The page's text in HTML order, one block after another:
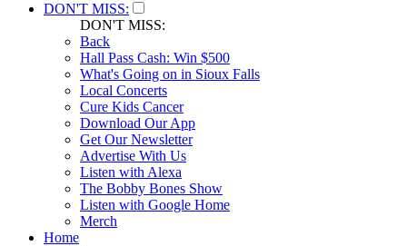
DON'T MISS:
DON'T MISS:
Back
Hall Pass Cash: Win $500
What's Going on in Sioux Falls
Local Concerts
Cure Kids Cancer
Download Our App
Get Our Newsletter
Advertise With Us
Listen with Alexa
The Bobby Bones Show
Listen with Google Home
Merch
Home